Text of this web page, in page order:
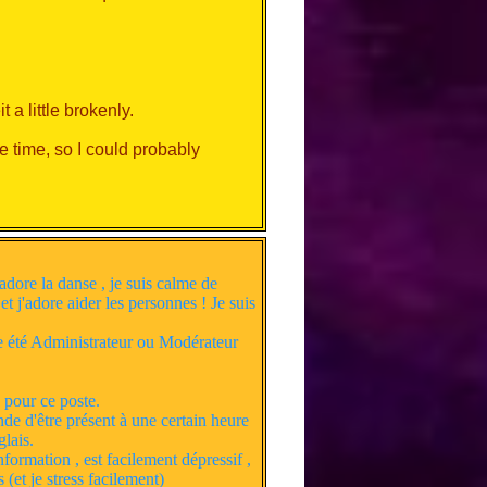
a little brokenly.
time, so I could probably
on Discord.
la danse , je suis calme de
j'adore aider les personnes ! Je suis
été Administrateur ou Modérateur
ce poste.
d'être présent à une certain heure
, est facilement dépressif ,
(et je stress facilement)